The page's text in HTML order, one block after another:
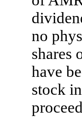
no
shares
have
stock